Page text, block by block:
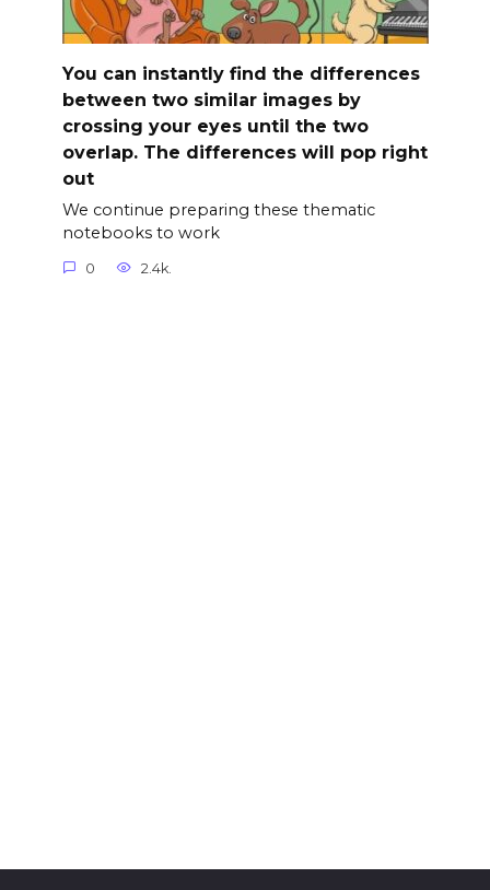
You can instantly find the differences
between two similar images by
crossing your eyes until the two
overlap. The differences will pop right
out
We continue preparing these thematic
notebooks to work
0 2.4k.